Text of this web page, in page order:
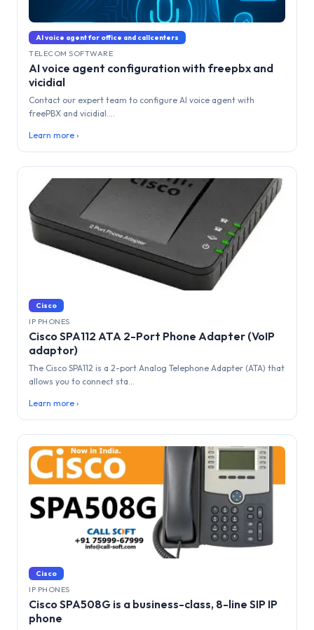
AI voice agent for office and callcenters
TELECOM SOFTWARE
AI voice agent configuration with freepbx and
vicidial
Contact our expert team to configure AI voice agent with
freePBX and vicidial....
Learn more ›
Cisco
IP PHONES
Cisco SPA112 ATA 2-Port Phone Adapter (VoIP
adaptor)
The Cisco SPA112 is a 2-port Analog Telephone Adapter (ATA) that
allows you to connect sta...
Learn more ›
Cisco
IP PHONES
Cisco SPA508G is a business-class, 8-line SIP IP
phone